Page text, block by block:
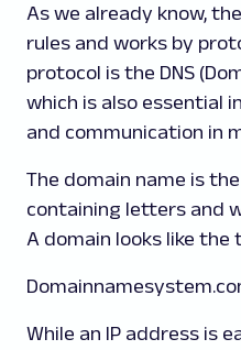
As we already know,
rules and works by
protocol is the DNS
which is also essential
and communication in
The domain name is
containing letters and
A domain looks like the
While an IP address is